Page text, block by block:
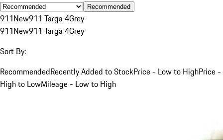
Recommended
911New911 Targa 4Grey
911New911 Targa 4Grey
Sort By:
RecommendedRecently Added to StockPrice - Low to HighPrice -
High to LowMileage - Low to High